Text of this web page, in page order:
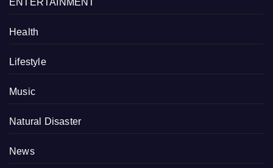
Health
Lifestyle
Music
Natural Disaster
News